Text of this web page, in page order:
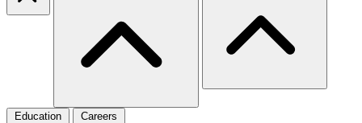
Education Careers